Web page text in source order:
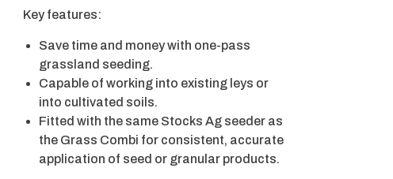
Key features:
Save time and money with one-pass
grassland seeding.
Capable of working into existing leys or
into cultivated soils.
Fitted with the same Stocks Ag seeder as
the Grass Combi for consistent, accurate
application of seed or granular products.